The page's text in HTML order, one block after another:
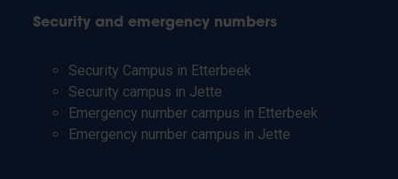
Security and emergency numbers
Security Campus in Etterbeek
Security campus in Jette
Emergency number campus in Etterbeek
Emergency number campus in Jette